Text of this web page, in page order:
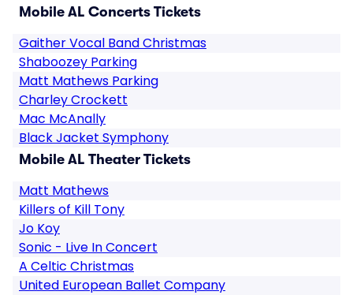
Mobile AL Concerts Tickets
Gaither Vocal Band Christmas
Shaboozey Parking
Matt Mathews Parking
Charley Crockett
Mac McAnally
Black Jacket Symphony
Mobile AL Theater Tickets
Matt Mathews
Killers of Kill Tony
Jo Koy
Sonic - Live In Concert
A Celtic Christmas
United European Ballet Company